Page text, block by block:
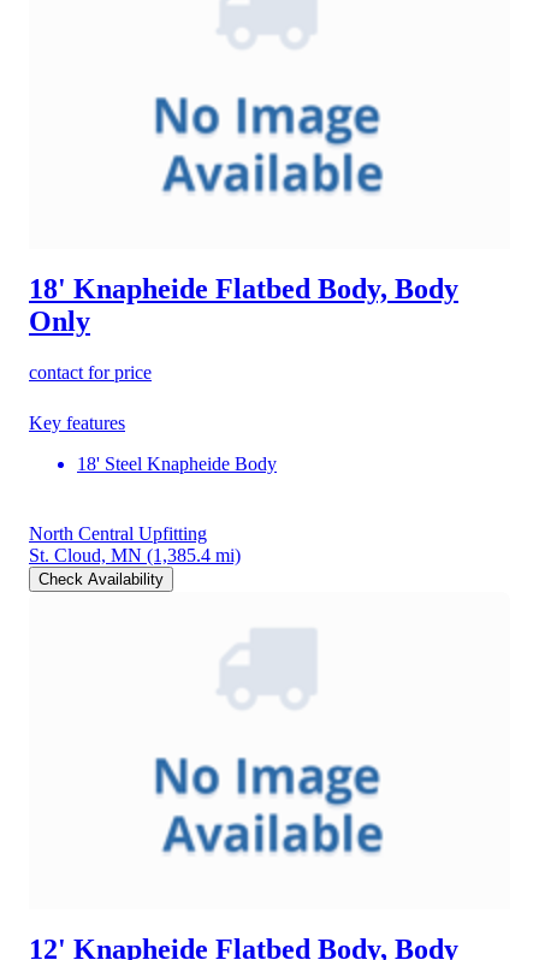
18' Knapheide Flatbed Body, Body
Only
contact for price
Key features
18' Steel Knapheide Body
North Central Upfitting
St. Cloud, MN (1,385.4 mi)
Check Availability
12' Knapheide Flatbed Body, Body